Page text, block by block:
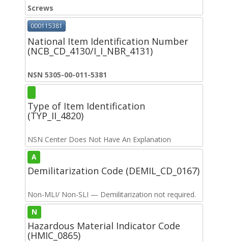
Screws
000115381
National Item Identification Number
(NCB_CD_4130/I_I_NBR_4131)
NSN 5305-00-011-5381
Type of Item Identification
(TYP_II_4820)
NSN Center Does Not Have An Explanation
A
Demilitarization Code (DEMIL_CD_0167)
Non-MLI/ Non-SLI — Demilitarization not required.
N
Hazardous Material Indicator Code
(HMIC_0865)